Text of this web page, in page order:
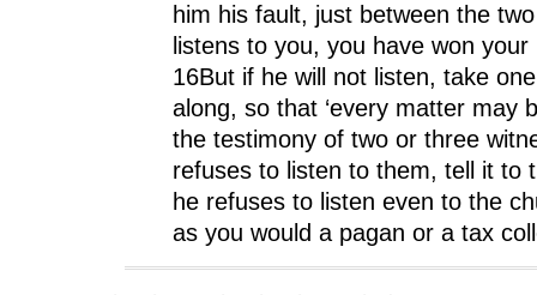
him his fault, just between the
listens to you, you have won
16But if he will not listen, take
along, so that ‘every matter may
the testimony of two or three
refuses to listen to them, tell it to
he refuses to listen even to the
as you would a pagan or a tax